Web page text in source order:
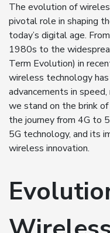
The evolution of
pivotal role in shaping
today’s digital age.
1980s to the
Term Evolution) in
wireless technology
advancements in
we stand on the brink
the journey from 4G to
5G technology, and its
wireless innovation.